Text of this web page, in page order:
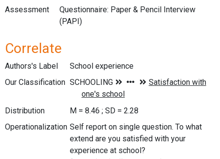
Assessment
Questionnaire: Paper & Pencil Interview
(PAPI)
Correlate
Authors's Label
School experience
Our Classification
Distribution
M = 8.46 ; SD = 2.28
Operationalization Self report on single question. To what
extend are you satisfied with your
experience at school?